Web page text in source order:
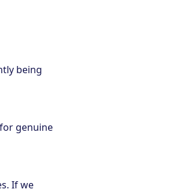
being
genuine
If we